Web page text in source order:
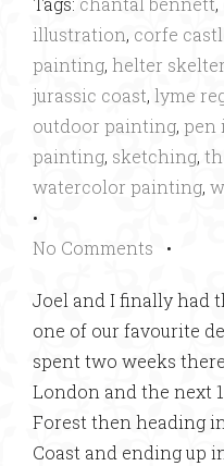
illustration, corfe
painting, helter skelter
jurassic coast, lyme
outdoor painting, pen
painting, sketching,
watercolor painting,
•
No Comments •
Joel and I finally had
one of our favourite
spent two weeks
London and the next
Forest then heading
Coast and ending up